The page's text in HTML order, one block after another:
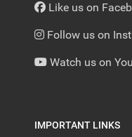
Like us on
Follow us on
Watch us on
IMPORTANT LINKS